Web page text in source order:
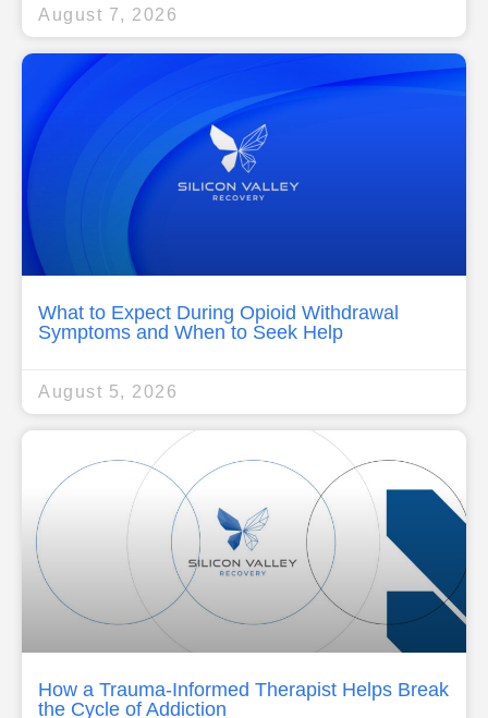
August 7, 2026
What to Expect During Opioid Withdrawal
Symptoms and When to Seek Help
August 5, 2026
How a Trauma-Informed Therapist Helps Break
the Cycle of Addiction